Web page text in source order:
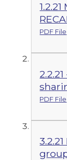
PDF File
PDF File